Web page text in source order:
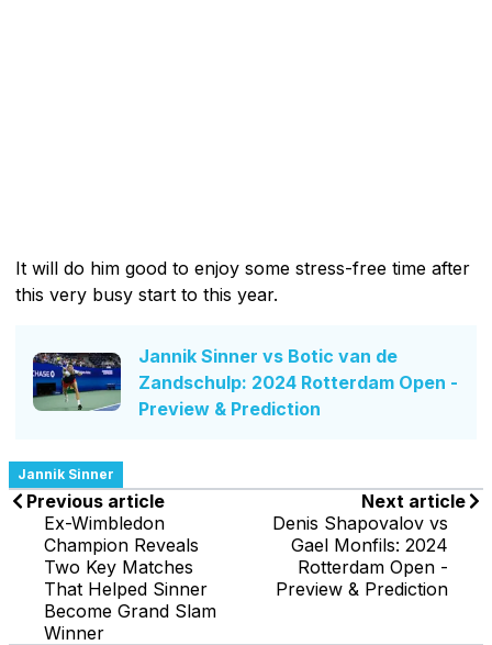
It will do him good to enjoy some stress-free time after
this very busy start to this year.
Jannik Sinner vs Botic van de
Zandschulp: 2024 Rotterdam Open -
Preview & Prediction
Jannik Sinner
Previous article
Ex-Wimbledon
Champion Reveals
Two Key Matches
That Helped Sinner
Become Grand Slam
Winner
Next article
Denis Shapovalov vs
Gael Monfils: 2024
Rotterdam Open -
Preview & Prediction